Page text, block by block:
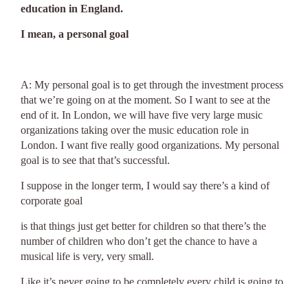
education in England.
I mean, a personal goal
A: My personal goal is to get through the investment process
that we’re going on at the moment. So I want to see at the
end of it. In London, we will have five very large music
organizations taking over the music education role in
London. I want five really good organizations. My personal
goal is to see that that’s successful.
I suppose in the longer term, I would say there’s a kind of
corporate goal
is that things just get better for children so that there’s the
number of children who don’t get the chance to have a
musical life is very, very small.
Like it’s never going to be completely every child is going to